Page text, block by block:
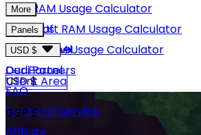
GMod
Hytale
View More
Rust RAM Usage Calculator
Minecraft RAM Usage Calculator
Hytale RAM Usage Calculator
More
About Us
Careers
Our Partners
FAQ
Terms Of Service
Panels
Game Panel
Dedi Panel
USD $
USD $
GBP £
Client Area